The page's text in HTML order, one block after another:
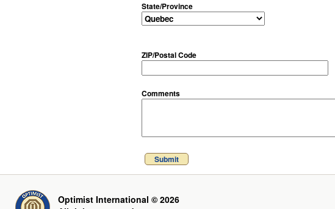
State/Province
ZIP/Postal Code
Comments
Submit
Optimist International © 2026